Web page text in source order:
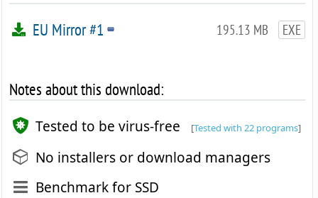
195.13 MB EXE
EU Mirror #1
Notes about this download:
Tested to be virus-free [Tested with 22 programs]
No installers or download managers
Benchmark for SSD